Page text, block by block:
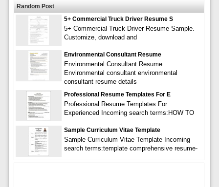
Random Post
5+ Commercial Truck Driver Resume S
5+ Commercial Truck Driver Resume Sample.
Customize, download and
Environmental Consultant Resume
Environmental Consultant Resume.
Environmental consultant environmental
consultant resume details
Professional Resume Templates For E
Professional Resume Templates For
Experienced Incoming search terms:HOW TO
Sample Curriculum Vitae Template
Sample Curriculum Vitae Template Incoming
search terms:template comprehensive resume-